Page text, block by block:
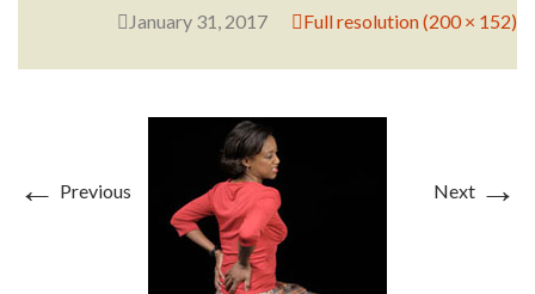
January 31, 2017 Full resolution (200 × 152)
← Previous Next →